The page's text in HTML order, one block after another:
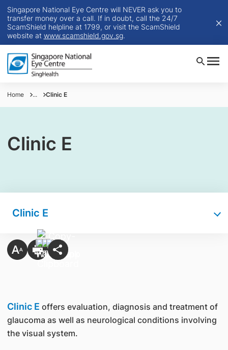
Singapore National Eye Centre will NEVER ask you to
transfer money over a call. If in doubt, call the 24/7
ScamShield helpline at 1799, or visit the ScamShield
website at www.scamshield.gov.sg.
Home ... Clinic E
Clinic E
Clinic E
Clinic E offers evaluation, diagnosis and treatment of
glaucoma as well as neurological conditions involving
the visual system.